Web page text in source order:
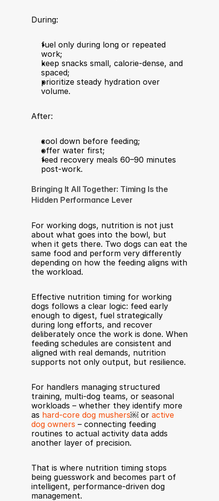
During:
fuel only during long or repeated
work;
keep snacks small, calorie-dense, and
spaced;
prioritize steady hydration over
volume.
After:
cool down before feeding;
offer water first;
feed recovery meals 60–90 minutes
post-work.
Bringing It All Together: Timing Is the
Hidden Performance Lever
For working dogs, nutrition is not just
about what goes into the bowl, but
when it gets there. Two dogs can eat the
same food and perform very differently
depending on how the feeding aligns with
the workload.
Effective nutrition timing for working
dogs follows a clear logic: feed early
enough to digest, fuel strategically
during long efforts, and recover
deliberately once the work is done. When
feeding schedules are consistent and
aligned with real demands, nutrition
supports not only output, but resilience.
For handlers managing structured
training, multi-dog teams, or seasonal
workloads – whether they identify more
as hard-core dog mushers￼ or active
dog owners – connecting feeding
routines to actual activity data adds
another layer of precision.
That is where nutrition timing stops
being guesswork and becomes part of
intelligent, performance-driven dog
management.